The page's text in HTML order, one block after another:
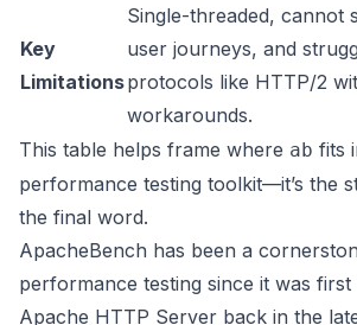
Key
Limitations
Single-threaded, cannot
user journeys, and
protocols like HTTP/2
workarounds.
This table helps frame where ab fits
performance testing toolkit—it’s the
the final word.
ApacheBench has been a
performance testing since it was
Apache HTTP Server back in the